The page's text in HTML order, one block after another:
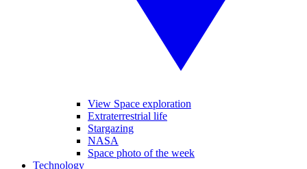
View Space exploration
Extraterrestrial life
Stargazing
NASA
Space photo of the week
Technology